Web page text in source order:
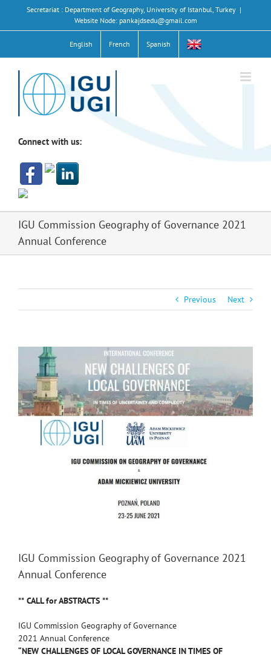
content
Secretariat : Department of Geography, University of Istanbul, Turkey |
Website Node: pankajdsedu@gmail.com
English French Spanish
Connect with us:
IGU Commission Geography of Governance 2021
Annual Conference
Previous Next
Larger
Image
IGU Commission Geography of Governance 2021
Annual Conference
** CALL for ABSTRACTS **
IGU Commission Geography of Governance
2021 Annual Conference
“NEW CHALLENGES OF LOCAL GOVERNANCE IN TIMES OF